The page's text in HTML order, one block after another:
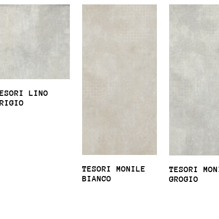
LINO
TESORI MONILE
BIANCO
TESORI
GROGIO